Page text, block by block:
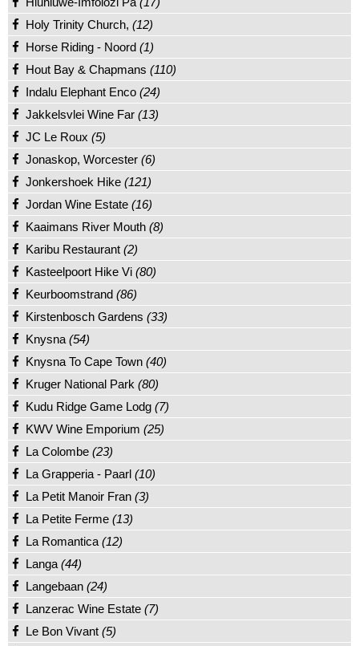
Holy Trinity Church, (12)
Horse Riding - Noord (1)
Hout Bay & Chapmans (110)
Indalu Elephant Enco (24)
Jakkelsvlei Wine Far (13)
JC Le Roux (5)
Jonaskop, Worcester (6)
Jonkershoek Hike (121)
Jordan Wine Estate (16)
Kaaimans River Mouth (8)
Karibu Restaurant (2)
Kasteelpoort Hike Vi (80)
Keurboomstrand (86)
Kirstenbosch Gardens (33)
Knysna (54)
Knysna To Cape Town (40)
Kruger National Park (80)
Kudu Ridge Game Lodg (7)
KWV Wine Emporium (25)
La Colombe (23)
La Grapperia - Paarl (10)
La Petit Manoir Fran (3)
La Petite Ferme (13)
La Romantica (12)
Langa (44)
Langebaan (24)
Lanzerac Wine Estate (7)
Le Bon Vivant (5)